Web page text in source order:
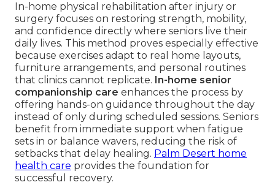
In-home physical rehabilitation after injury or
surgery focuses on restoring strength, mobility,
and confidence directly where seniors live their
daily lives. This method proves especially effective
because exercises adapt to real home layouts,
furniture arrangements, and personal routines
that clinics cannot replicate. In-home senior
companionship care enhances the process by
offering hands-on guidance throughout the day
instead of only during scheduled sessions. Seniors
benefit from immediate support when fatigue
sets in or balance wavers, reducing the risk of
setbacks that delay healing. Palm Desert home
health care provides the foundation for
successful recovery.